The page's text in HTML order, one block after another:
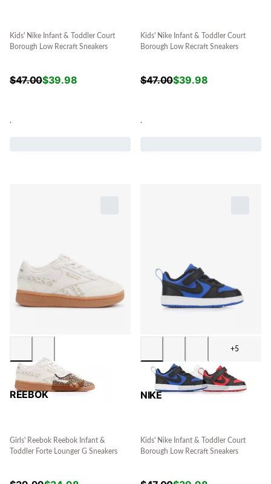
Kids' Nike Infant & Toddler Court
Borough Low Recraft Sneakers
$47.00$39.98
.
Kids' Nike Infant & Toddler Court
Borough Low Recraft Sneakers
$47.00$39.98
.
REEBOK
Girls' Reebok Reebok Infant &
Toddler Forte Lounger G Sneakers
+5
NIKE
Kids' Nike Infant & Toddler Court
Borough Low Recraft Sneakers